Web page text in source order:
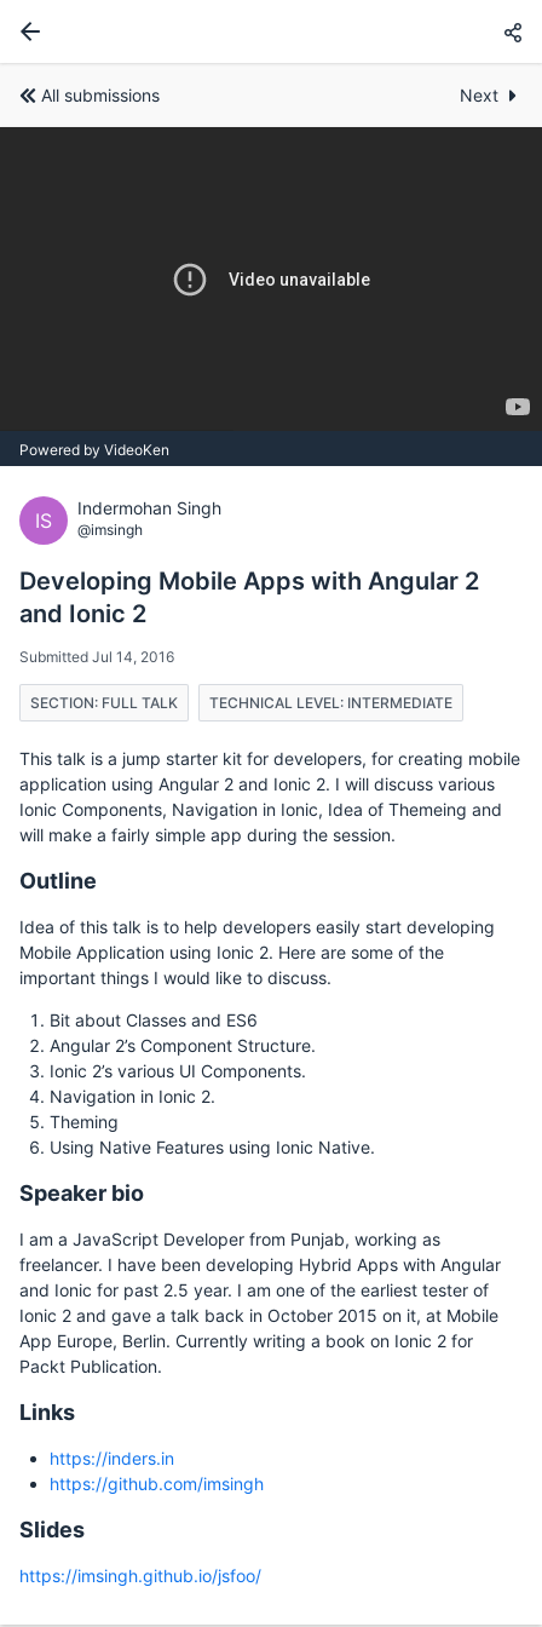
All submissions Next
Powered by VideoKen
IS
Indermohan Singh
@imsingh
Developing Mobile Apps with Angular 2
and Ionic 2
Submitted Jul 14, 2016
SECTION: FULL TALK TECHNICAL LEVEL: INTERMEDIATE
This talk is a jump starter kit for developers, for creating mobile
application using Angular 2 and Ionic 2. I will discuss various
Ionic Components, Navigation in Ionic, Idea of Themeing and
will make a fairly simple app during the session.
Outline
Idea of this talk is to help developers easily start developing
Mobile Application using Ionic 2. Here are some of the
important things I would like to discuss.
Bit about Classes and ES6
Angular 2’s Component Structure.
Ionic 2’s various UI Components.
Navigation in Ionic 2.
Theming
Using Native Features using Ionic Native.
Speaker bio
I am a JavaScript Developer from Punjab, working as
freelancer. I have been developing Hybrid Apps with Angular
and Ionic for past 2.5 year. I am one of the earliest tester of
Ionic 2 and gave a talk back in October 2015 on it, at Mobile
App Europe, Berlin. Currently writing a book on Ionic 2 for
Packt Publication.
Links
https://inders.in
https://github.com/imsingh
Slides
https://imsingh.github.io/jsfoo/